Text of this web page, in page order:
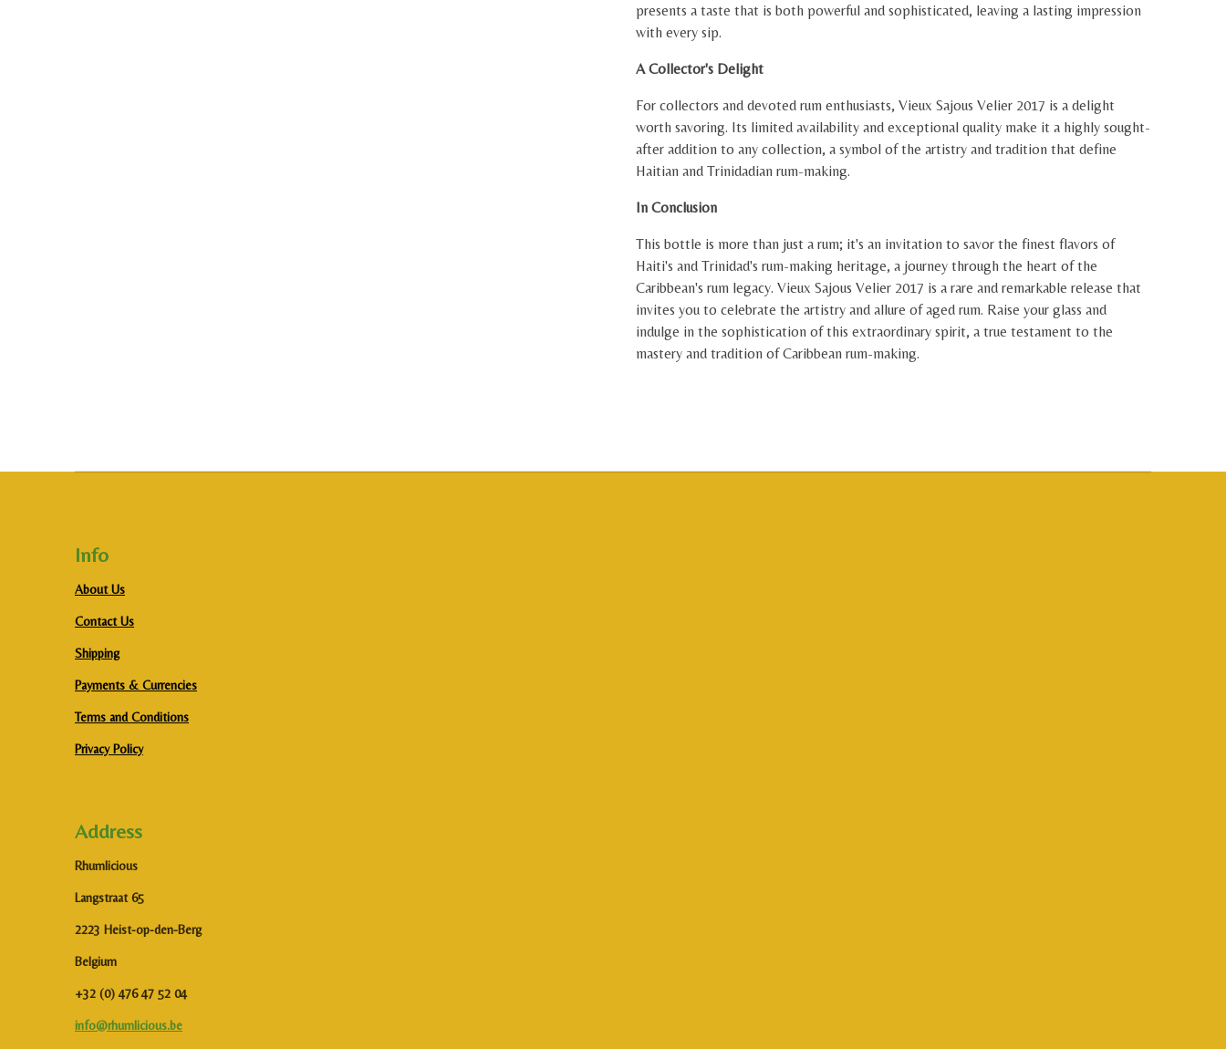
presents a taste that is both powerful and sophisticated, leaving a lasting impression
with every sip.
A Collector's Delight
For collectors and devoted rum enthusiasts, Vieux Sajous Velier 2017 is a delight
worth savoring. Its limited availability and exceptional quality make it a highly sought-
after addition to any collection, a symbol of the artistry and tradition that define
Haitian and Trinidadian rum-making.
In Conclusion
This bottle is more than just a rum; it's an invitation to savor the finest flavors of
Haiti's and Trinidad's rum-making heritage, a journey through the heart of the
Caribbean's rum legacy. Vieux Sajous Velier 2017 is a rare and remarkable release that
invites you to celebrate the artistry and allure of aged rum. Raise your glass and
indulge in the sophistication of this extraordinary spirit, a true testament to the
mastery and tradition of Caribbean rum-making.
Info
About Us
Contact Us
Shipping
Payments & Currencies
Terms and Conditions
Privacy Policy
Address
Rhumlicious
Langstraat 65
2223 Heist-op-den-Berg
Belgium
+32 (0) 476 47 52 04
info@rhumlicious.be